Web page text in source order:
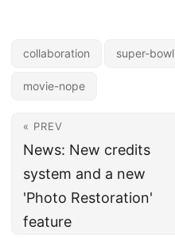
collaboration super-bowl
movie-nope
« PREV
News: New credits
system and a new
'Photo Restoration'
feature